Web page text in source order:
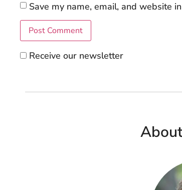
Save my name, email, and website
Receive our newsletter